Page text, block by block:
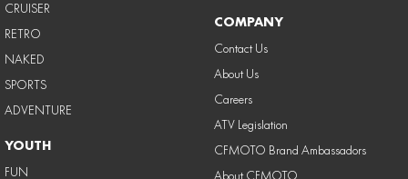
CRUISER
RETRO
NAKED
SPORTS
ADVENTURE
YOUTH
FUN
COMPANY
Contact Us
About Us
Careers
ATV Legislation
CFMOTO Brand Ambassadors
About CFMOTO